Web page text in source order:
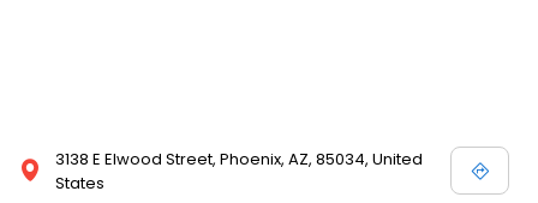
3138 E Elwood Street, Phoenix, AZ, 85034, United
States